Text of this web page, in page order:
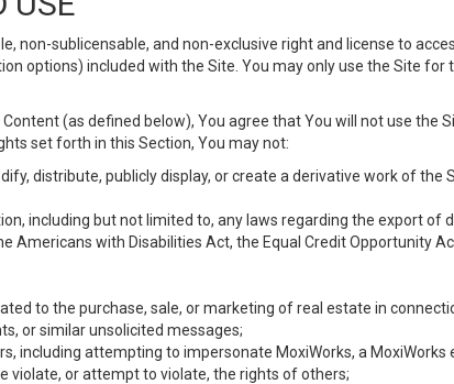
non-sublicensable, and non-exclusive right and license to
options) included with the Site. You may only use the Site
(as defined below), You agree that You will not use the
set forth in this Section, You may not:
distribute, publicly display, or create a derivative work of the
including but not limited to, any laws regarding the export
Americans with Disabilities Act, the Equal Credit Opportunity
to the purchase, sale, or marketing of real estate in
or similar unsolicited messages;
including attempting to impersonate MoxiWorks, a MoxiWorks
violate, or attempt to violate, the rights of others;